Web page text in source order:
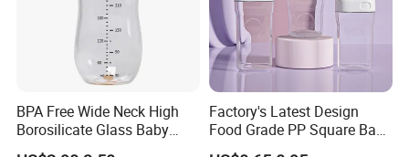
BPA Free Wide Neck High
Borosilicate Glass Baby
Feeding Bottle Newborn
Factory's Latest Design
Food Grade PP Square Baby
Bottle